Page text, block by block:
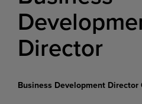
Director
Business Development